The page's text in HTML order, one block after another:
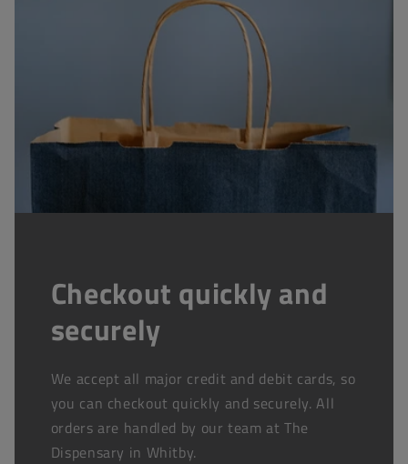
Checkout quickly and
securely
We accept all major credit and debit cards, so
you can checkout quickly and securely. All
orders are handled by our team at The
Dispensary in Whitby.